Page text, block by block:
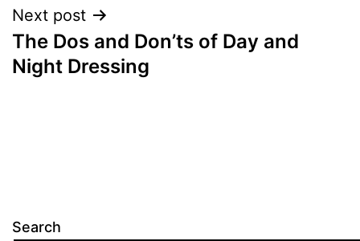
Next post
The Dos and Don’ts of Day and
Night Dressing
Search